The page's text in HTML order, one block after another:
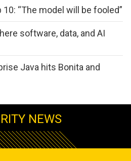
10: “The model will be fooled”
software, data, and AI
Java hits Bonita and
NEWS